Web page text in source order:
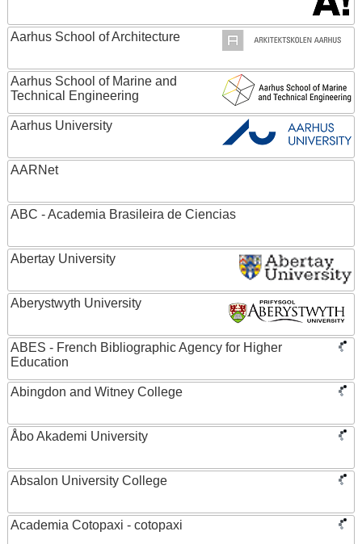
Aarhus School of Architecture
Aarhus School of Marine and
Technical Engineering
Aarhus University
AARNet
ABC - Academia Brasileira de Ciencias
Abertay University
Aberystwyth University
ABES - French Bibliographic Agency for Higher
Education
Abingdon and Witney College
Åbo Akademi University
Absalon University College
Academia Cotopaxi - cotopaxi